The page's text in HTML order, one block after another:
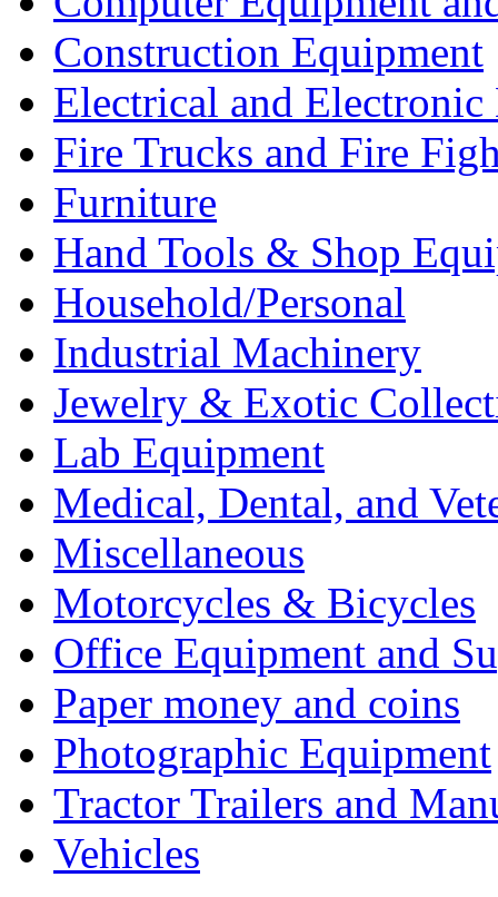
Construction Equipment
Electrical and Electronic
Fire Trucks and Fire
Furniture
Hand Tools & Shop
Household/Personal
Industrial Machinery
Jewelry & Exotic
Lab Equipment
Medical, Dental, and
Miscellaneous
Motorcycles & Bicycles
Office Equipment and
Paper money and coins
Photographic Equipment
Tractor Trailers and
Vehicles